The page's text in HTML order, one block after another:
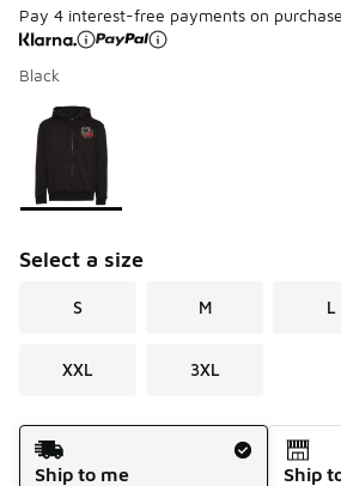
Pay 4 interest-free payments on
Black
Page 1 of 1 displaying 1 to 1 of 1
Please select a style
Select a size
S M L
XXL 3XL
Shipping Method
Ship to me
Ship